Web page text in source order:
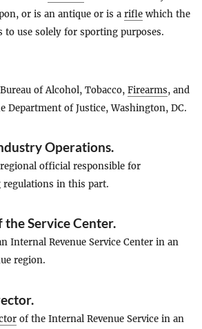
or is an antique or is a rifle which the
to use solely for sporting purposes.
of Alcohol, Tobacco, Firearms, and
Department of Justice, Washington, DC.
Operations.
official responsible for
in this part.
Service Center.
Internal Revenue Service Center in an
region.
.
of the Internal Revenue Service in an